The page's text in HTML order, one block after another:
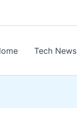
Tech News